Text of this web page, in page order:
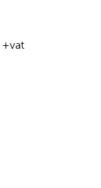
+vat